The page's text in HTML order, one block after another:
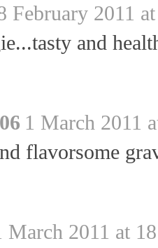
February 2011
and
1 March 2011
flavorsome
March 2011 at